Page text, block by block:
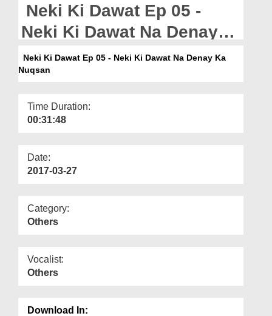
Departments
Our Websites
More
Neki Ki Dawat Ep 05 -
Neki Ki Dawat Na Denay
Ka Nuqsan
Neki Ki Dawat Ep 05 - Neki Ki Dawat Na Denay Ka
Nuqsan
Time Duration:
00:31:48
Date:
2017-03-27
Category:
Others
Vocalist:
Others
Download In: